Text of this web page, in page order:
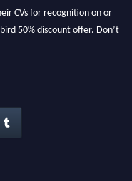
CVs for recognition on or
50% discount offer. Don’t